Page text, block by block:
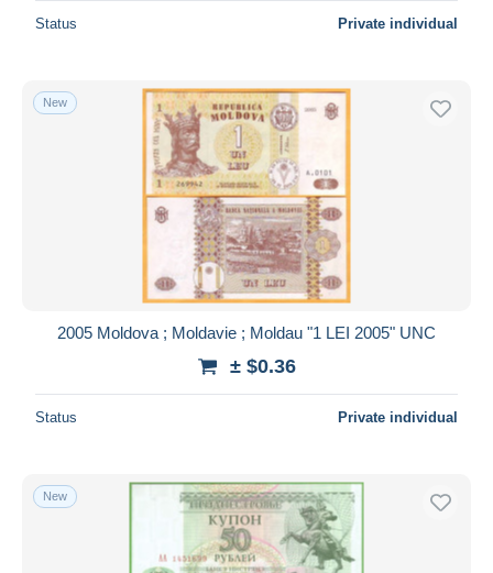
Status Private individual
New
2005 Moldova ; Moldavie ; Moldau "1 LEI 2005" UNC
± $0.36
Status Private individual
New